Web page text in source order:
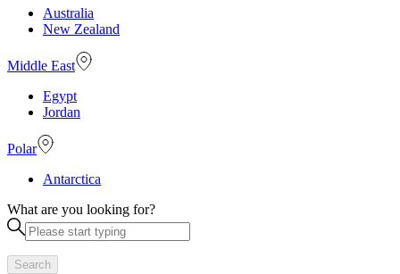
Australia
New Zealand
Middle East
Egypt
Jordan
Polar
Antarctica
What are you looking for?
Search